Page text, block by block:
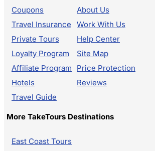
Coupons
Travel Insurance
Private Tours
Loyalty Program
Affiliate Program
Hotels
About Us
Work With Us
Help Center
Site Map
Price Protection
Reviews
Travel Guide
More TakeTours Destinations
East Coast Tours